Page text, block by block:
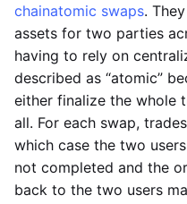
chainatomic swaps.
assets for two parties
having to rely on
described as “atomic”
either finalize the whole
all. For each swap,
which case the two
not completed and the
back to the two users